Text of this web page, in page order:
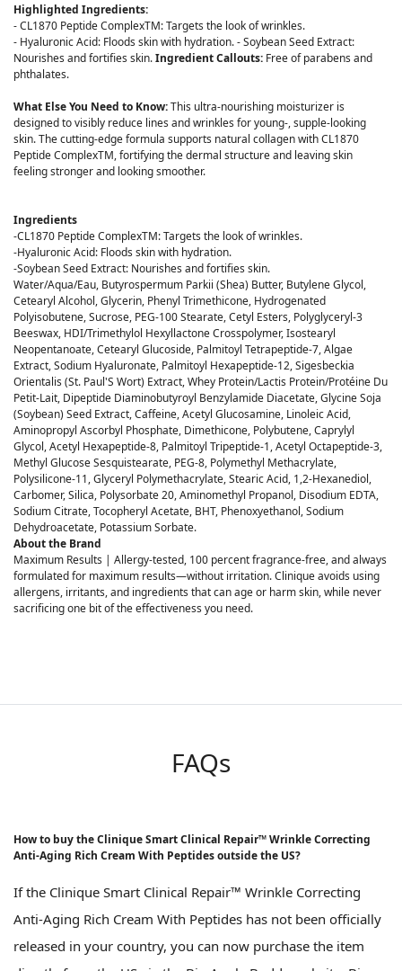
Highlighted Ingredients:
- CL1870 Peptide ComplexTM: Targets the look of wrinkles.
- Hyaluronic Acid: Floods skin with hydration. - Soybean Seed Extract:
Nourishes and fortifies skin.Ingredient Callouts: Free of parabens and
phthalates.
What Else You Need to Know:This ultra-nourishing moisturizer is
designed to visibly reduce lines and wrinkles for young-, supple-looking
skin. The cutting-edge formula supports natural collagen with CL1870
Peptide ComplexTM, fortifying the dermal structure and leaving skin
feeling stronger and looking smoother.
Ingredients
-CL1870 Peptide ComplexTM: Targets the look of wrinkles.
-Hyaluronic Acid: Floods skin with hydration.
-Soybean Seed Extract: Nourishes and fortifies skin.
Water/Aqua/Eau, Butyrospermum Parkii (Shea) Butter, Butylene Glycol,
Cetearyl Alcohol, Glycerin, Phenyl Trimethicone, Hydrogenated
Polyisobutene, Sucrose, PEG-100 Stearate, Cetyl Esters, Polyglyceryl-3
Beeswax, HDI/Trimethylol Hexyllactone Crosspolymer, Isostearyl
Neopentanoate, Cetearyl Glucoside, Palmitoyl Tetrapeptide-7, Algae
Extract, Sodium Hyaluronate, Palmitoyl Hexapeptide-12, Sigesbeckia
Orientalis (St. Paul'S Wort) Extract, Whey Protein/Lactis Protein/Protéine Du
Petit-Lait, Dipeptide Diaminobutyroyl Benzylamide Diacetate, Glycine Soja
(Soybean) Seed Extract, Caffeine, Acetyl Glucosamine, Linoleic Acid,
Aminopropyl Ascorbyl Phosphate, Dimethicone, Polybutene, Caprylyl
Glycol, Acetyl Hexapeptide-8, Palmitoyl Tripeptide-1, Acetyl Octapeptide-3,
Methyl Glucose Sesquistearate, PEG-8, Polymethyl Methacrylate,
Polysilicone-11, Glyceryl Polymethacrylate, Stearic Acid, 1,2-Hexanediol,
Carbomer, Silica, Polysorbate 20, Aminomethyl Propanol, Disodium EDTA,
Sodium Citrate, Tocopheryl Acetate, BHT, Phenoxyethanol, Sodium
Dehydroacetate, Potassium Sorbate.
About the Brand
Maximum Results | Allergy-tested, 100 percent fragrance-free, and always
formulated for maximum results—without irritation. Clinique avoids using
allergens, irritants, and ingredients that can age or harm skin, while never
sacrificing one bit of the effectiveness you need.
FAQs
How to buy the Clinique Smart Clinical Repair™ Wrinkle Correcting
Anti-Aging Rich Cream With Peptides outside the US?
If the Clinique Smart Clinical Repair™ Wrinkle Correcting
Anti-Aging Rich Cream With Peptides has not been officially
released in your country, you can now purchase the item